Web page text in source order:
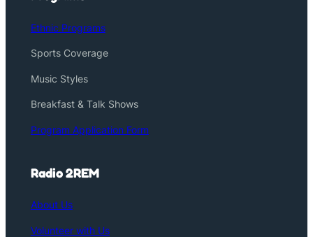
Ethnic Programs
Sports Coverage
Music Styles
Breakfast & Talk Shows
Program Application Form
Radio 2REM
About Us
Volunteer with Us